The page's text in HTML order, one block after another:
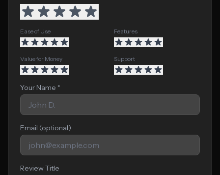
Ease of Use Features
Value for Money Support
Your Name *
Email (optional)
Review Title